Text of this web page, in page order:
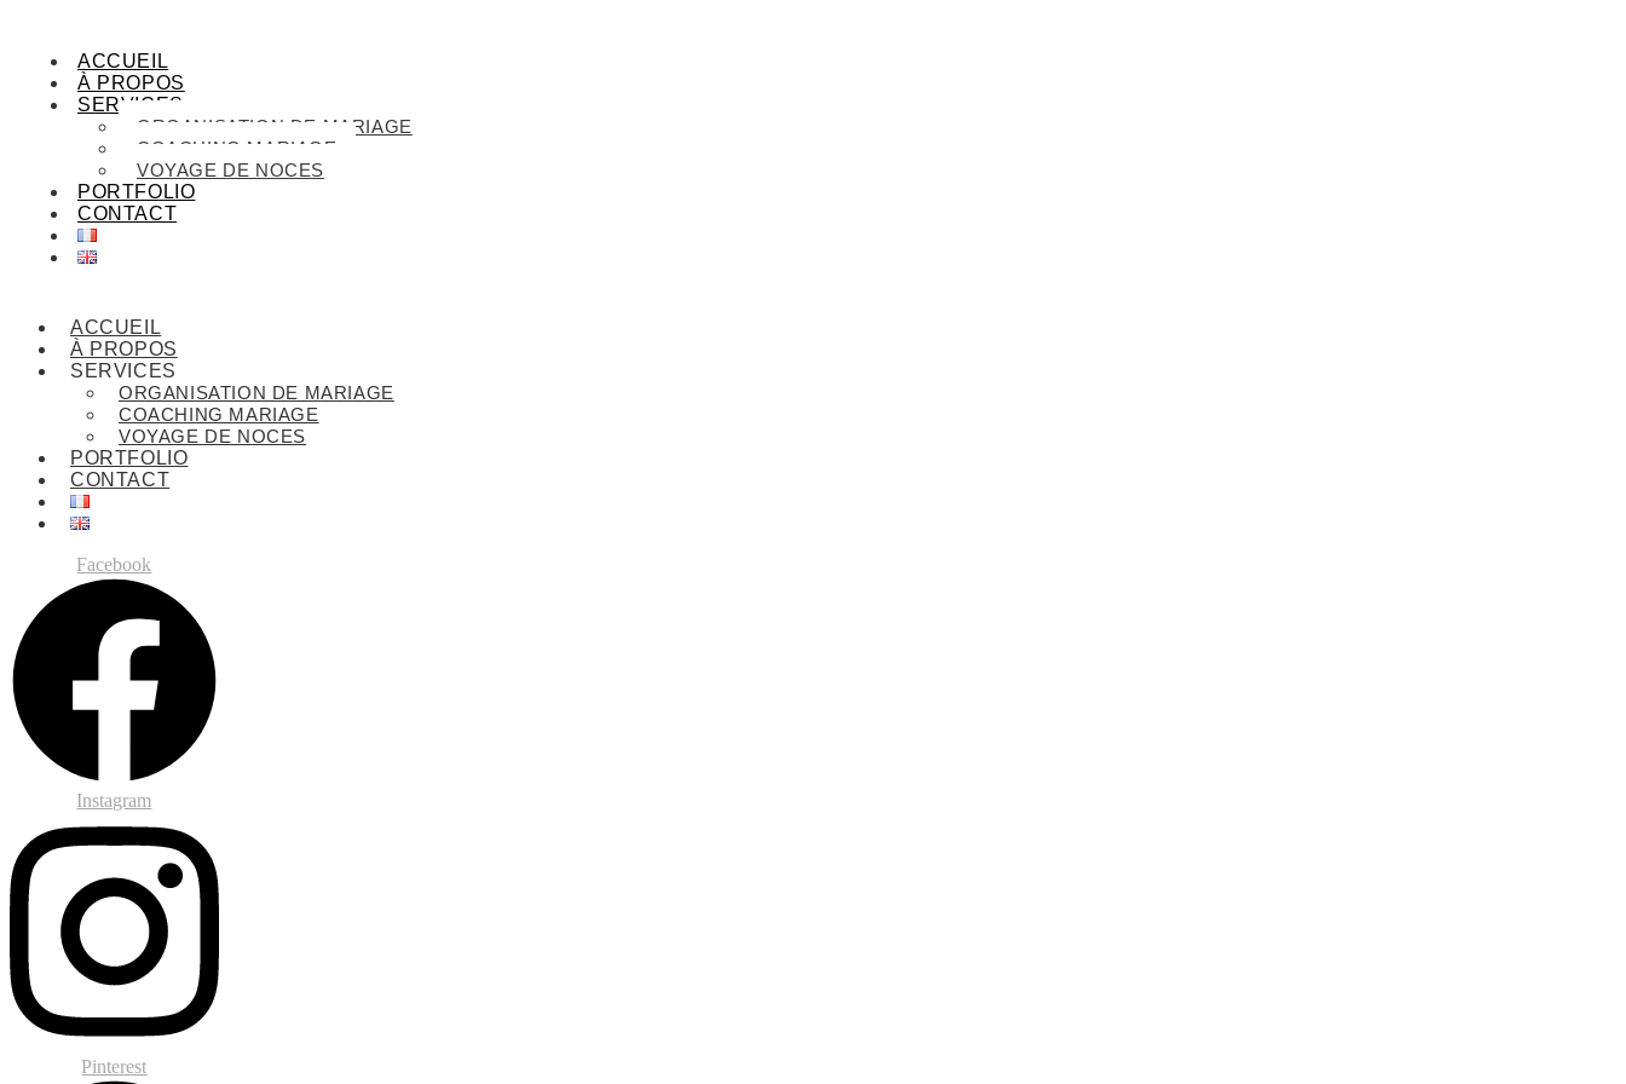
ACCUEIL
À PROPOS
SERVICES
ORGANISATION DE MARIAGE
COACHING MARIAGE
VOYAGE DE NOCES
PORTFOLIO
CONTACT
ACCUEIL
À PROPOS
SERVICES
ORGANISATION DE MARIAGE
COACHING MARIAGE
VOYAGE DE NOCES
PORTFOLIO
CONTACT
Facebook
Instagram
Pinterest